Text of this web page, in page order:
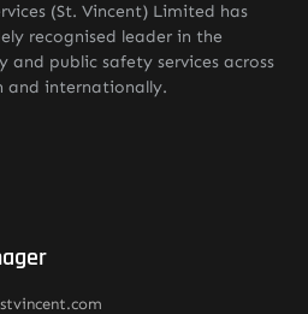
(St. Vincent) Limited has
recognised leader in the
public safety services across
and internationally.